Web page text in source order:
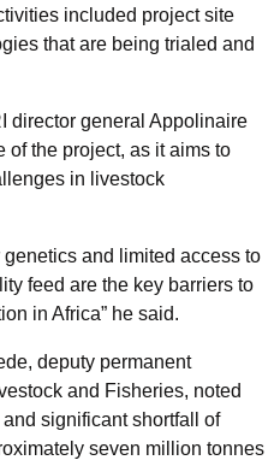
included project site
that are being trialed and
director general Appolinaire
of the project, as it aims to
in livestock
and limited access to
feed are the key barriers to
in Africa” he said.
deputy permanent
and Fisheries, noted
significant shortfall of
seven million tonnes